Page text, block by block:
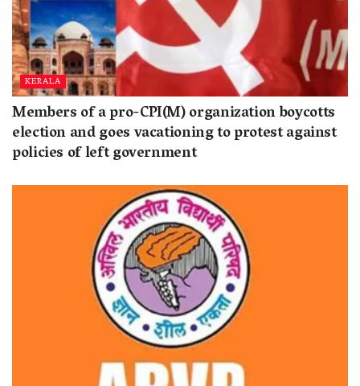
KERALA
Members of a pro-CPI(M) organization boycotts
election and goes vacationing to protest against
policies of left government